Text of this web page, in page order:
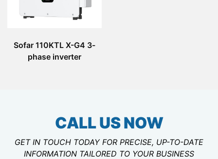
Sofar 110KTL X-G4 3-
phase inverter
CALL US NOW
GET IN TOUCH TODAY FOR PRECISE, UP-TO-DATE
INFORMATION TAILORED TO YOUR BUSINESS